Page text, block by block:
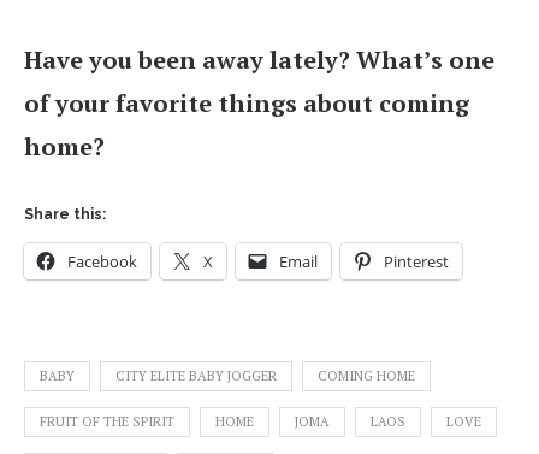
Have you been away lately? What’s one
of your favorite things about coming
home?
Share this:
Facebook X Email Pinterest
BABY CITY ELITE BABY JOGGER COMING HOME
FRUIT OF THE SPIRIT HOME JOMA LAOS LOVE